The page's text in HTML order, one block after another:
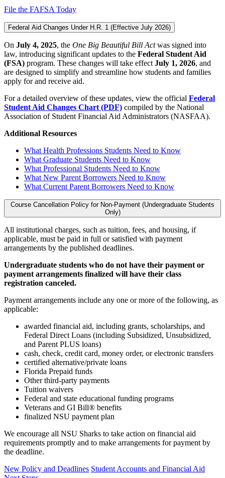
File the FAFSA Today
Federal Aid Changes Under H.R. 1 (Effective July 2026)
On July 4, 2025, the One Big Beautiful Bill Actwas signed into
law, introducing significant updates to the Federal Student Aid
(FSA) program. These changes will take effect July 1, 2026, and
are designed to simplify and streamline how students and families
apply for and receive aid.
For a detailed overview of these updates, view the official Federal
Student Aid Changes Chart (PDF) compiled by the National
Association of Student Financial Aid Administrators (NASFAA).
Additional Resources
What Health Professions Students Need to Know
What Graduate Students Need to Know
What Professional Students Need to Know
What New Parent Borrowers Need to Know
What Current Parent Borrowers Need to Know
Course Cancellation Policy for Non-Payment (Undergraduate Students
Only)
All institutional charges, such as tuition, fees, and housing, if
applicable, must be paid in full or satisfied with payment
arrangements by the published deadlines.
Undergraduate students who do not have their payment or
payment arrangements finalized will have their class
registration canceled.
Payment arrangements include any one or more of the following, as
applicable:
awarded financial aid, including grants, scholarships, and
Federal Direct Loans (including Subsidized, Unsubsidized,
and Parent PLUS loans)
cash, check, credit card, money order, or electronic transfers
certified alternative/private loans
Florida Prepaid funds
Other third-party payments
Tuition waivers
Federal and state educational funding programs
Veterans and GI Bill® benefits
finalized NSU payment plan
We encourage all NSU Sharks to take action on financial aid
requirements promptly and to make arrangements for payment by
the deadline.
New Policy and Deadlines Student Accounts and Financial Aid